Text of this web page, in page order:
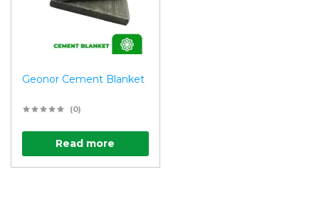
Geonor Cement Blanket
(0)
Read more